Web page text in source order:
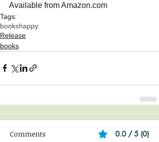
Available from Amazon.com
Tags:
bookshappy
Release
books
Comments 0.0 / 5 (0)